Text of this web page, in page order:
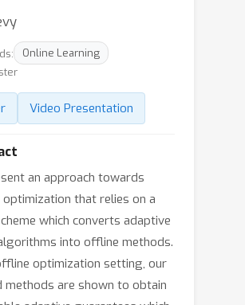
Online Learning
Video Presentation
an approach towards
optimization that relies on a
which converts adaptive
into offline methods.
optimization setting, our
methods are shown to obtain